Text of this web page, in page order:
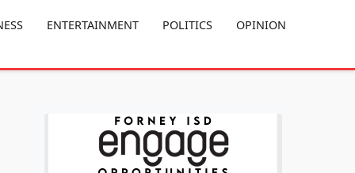
ENTERTAINMENT POLITICS OPINION